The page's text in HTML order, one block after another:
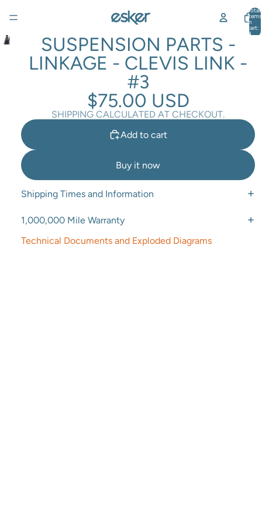
Total
items
in
cart:
0
SUSPENSION PARTS -
LINKAGE - CLEVIS LINK -
#3
$75.00 USD
SHIPPING CALCULATED AT CHECKOUT.
Add to cart
Buy it now
Shipping Times and Information
1,000,000 Mile Warranty
Technical Documents and Exploded Diagrams